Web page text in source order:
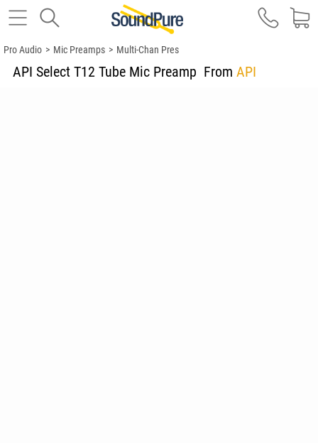
Pro Audio > Mic Preamps > Multi-Chan Pres
API Select T12 Tube Mic Preamp From API